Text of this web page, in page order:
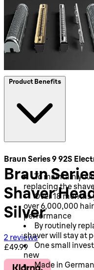
Product Benefits
Braun Series 9 92S
To maintain
replacing the
Over 18
over 6,000,000
performance
By routinely
shaver will stay at
One small
new
Made in
Braun
Shaver
Silver
5 stars out of a maximum
2 reviews
Current price: £49.99.
£49.99